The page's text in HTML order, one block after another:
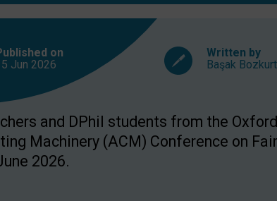
on
Jun 2026
Written by
Başak Bozkurt
and DPhil students from the
Machinery (ACM) Conference on
2026.